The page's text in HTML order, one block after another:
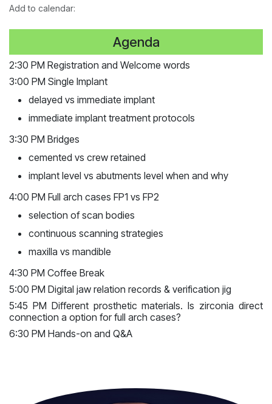
Add to calendar:
Agenda
2:30 PM Registration and Welcome words
3:00 PM Single Implant
delayed vs immediate implant
immediate implant treatment protocols
3:30 PM Bridges
cemented vs crew retained
implant level vs abutments level when and why
4:00 PM Full arch cases FP1 vs FP2
selection of scan bodies
continuous scanning strategies
maxilla vs mandible
4:30 PM Coffee Break
5:00 PM Digital jaw relation records & verification jig
5:45 PM Different prosthetic materials. Is zirconia direct
connection a option for full arch cases?
6:30 PM Hands-on and Q&A